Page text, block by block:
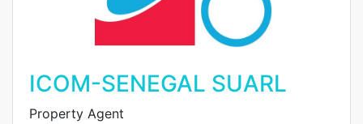
ICOM-SENEGAL SUARL
Property Agent